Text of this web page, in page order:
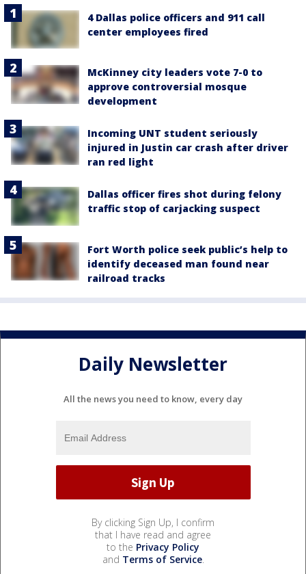
4 Dallas police officers and 911 call
center employees fired
McKinney city leaders vote 7-0 to
approve controversial mosque
development
Incoming UNT student seriously
injured in Justin car crash after driver
ran red light
Dallas officer fires shot during felony
traffic stop of carjacking suspect
Fort Worth police seek public’s help to
identify deceased man found near
railroad tracks
Daily Newsletter
All the news you need to know, every day
By clicking Sign Up, I confirm
that I have read and agree
to the Privacy Policy
and Terms of Service.